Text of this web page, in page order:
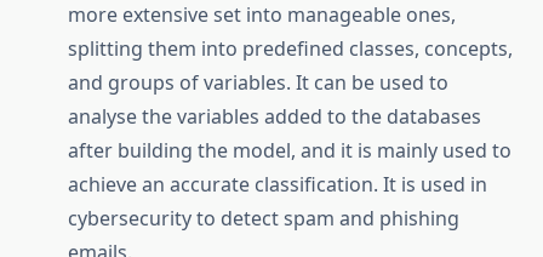
more extensive set into manageable ones,
splitting them into predefined classes, concepts,
and groups of variables. It can be used to
analyse the variables added to the databases
after building the model, and it is mainly used to
achieve an accurate classification. It is used in
cybersecurity to detect spam and phishing